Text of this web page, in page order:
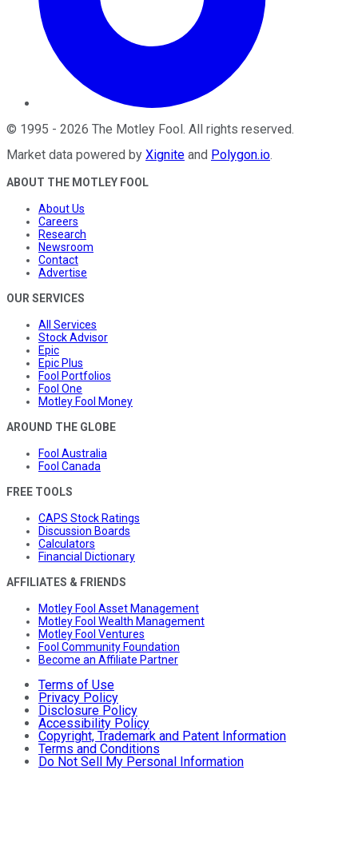
© 1995 - 2026 The Motley Fool. All rights reserved.
Market data powered by Xignite and Polygon.io.
ABOUT THE MOTLEY FOOL
About Us
Careers
Research
Newsroom
Contact
Advertise
OUR SERVICES
All Services
Stock Advisor
Epic
Epic Plus
Fool Portfolios
Fool One
Motley Fool Money
AROUND THE GLOBE
Fool Australia
Fool Canada
FREE TOOLS
CAPS Stock Ratings
Discussion Boards
Calculators
Financial Dictionary
AFFILIATES & FRIENDS
Motley Fool Asset Management
Motley Fool Wealth Management
Motley Fool Ventures
Fool Community Foundation
Become an Affiliate Partner
Terms of Use
Privacy Policy
Disclosure Policy
Accessibility Policy
Copyright, Trademark and Patent Information
Terms and Conditions
Do Not Sell My Personal Information